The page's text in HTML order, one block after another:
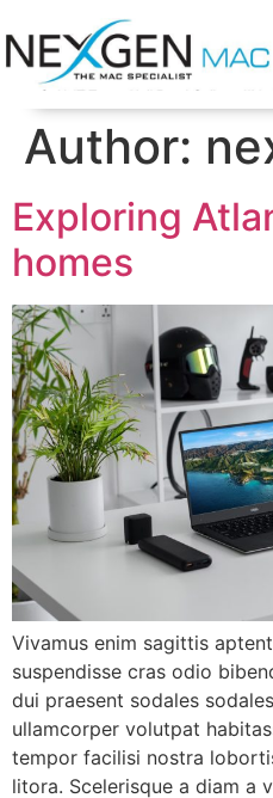
Author:
Exploring
homes
Vivamus enim sagittis
suspendisse cras odio
dui praesent sodales
ullamcorper volutpat
tempor facilisi nostra
litora. Scelerisque a diam a